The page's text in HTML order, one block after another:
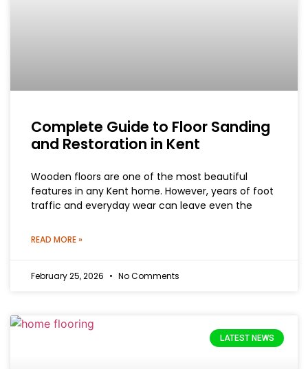
Complete Guide to Floor Sanding
and Restoration in Kent
Wooden floors are one of the most beautiful
features in any Kent home. However, years of foot
traffic and everyday wear can leave even the
READ MORE »
February 25, 2026 No Comments
LATEST NEWS